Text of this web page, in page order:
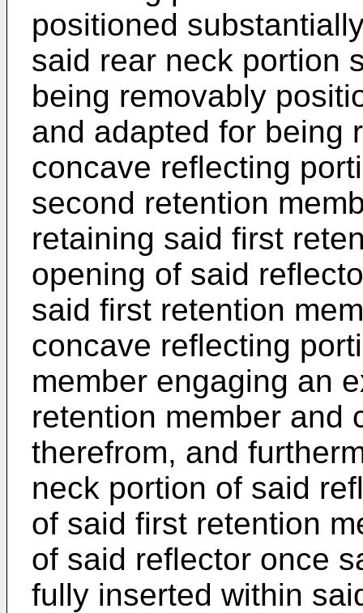
positioned
said rear neck portion
being removably
and adapted for being
concave reflecting
second retention
retaining said first
opening of said
said first retention
concave reflecting
member engaging an
retention member and
therefrom, and
neck portion of said
of said first retention
of said reflector once
fully inserted within